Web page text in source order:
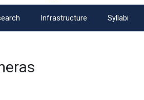
Infrastructure Syllabi